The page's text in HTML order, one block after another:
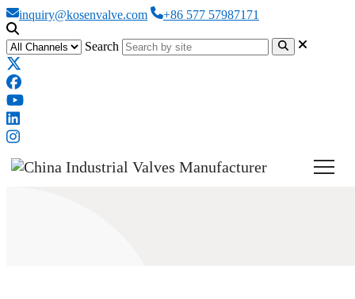
inquiry@kosenvalve.com +86 577 57987171
Search